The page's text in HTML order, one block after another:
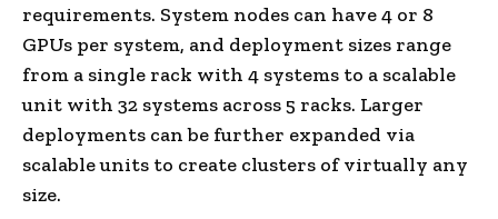
requirements. System nodes can have 4 or 8
GPUs per system, and deployment sizes range
from a single rack with 4 systems to a scalable
unit with 32 systems across 5 racks. Larger
deployments can be further expanded via
scalable units to create clusters of virtually any
size.